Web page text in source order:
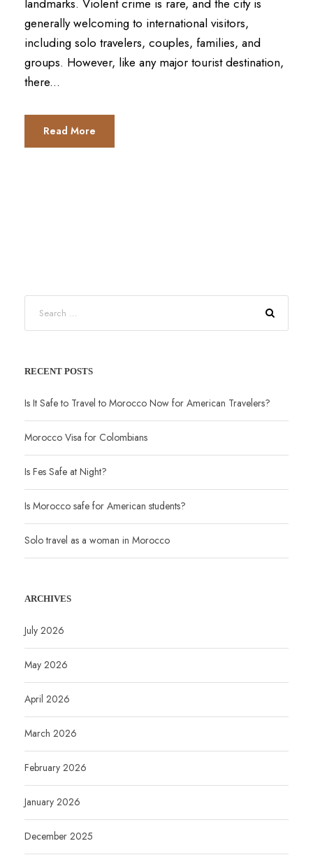
landmarks. Violent crime is rare, and the city is
generally welcoming to international visitors,
including solo travelers, couples, families, and
groups. However, like any major tourist destination,
there...
Read More
RECENT POSTS
Is It Safe to Travel to Morocco Now for American Travelers?
Morocco Visa for Colombians
Is Fes Safe at Night?
Is Morocco safe for American students?
Solo travel as a woman in Morocco
ARCHIVES
July 2026
May 2026
April 2026
March 2026
February 2026
January 2026
December 2025